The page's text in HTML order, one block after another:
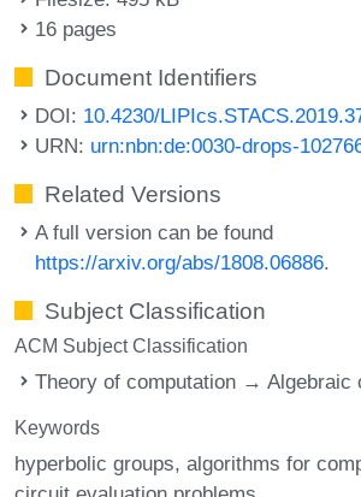
16 pages
Document Identifiers
DOI: 10.4230/
URN: urn:nbn:de:0030-drops-
Related Versions
A full version can be found
https://arxiv.org/abs/1808.06886.
Subject Classification
ACM Subject Classification
Theory of computation → Algebraic
Keywords
hyperbolic groups algorithms for